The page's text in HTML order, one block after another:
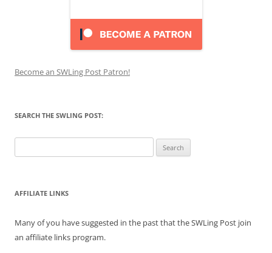
Become an SWLing Post Patron!
SEARCH THE SWLING POST:
for:
AFFILIATE LINKS
Many of you have suggested in the past that the SWLing Post join
an affiliate links program.